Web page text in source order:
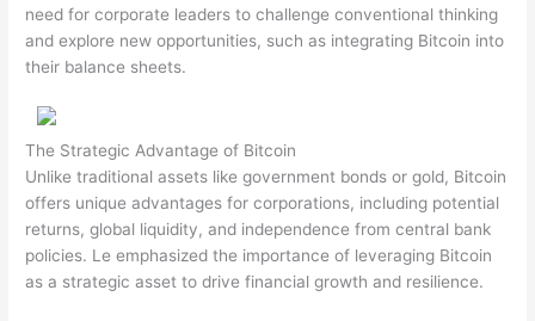
need for corporate leaders to challenge conventional thinking
and explore new opportunities, such as integrating Bitcoin into
their balance sheets.
The Strategic Advantage of Bitcoin
Unlike traditional assets like government bonds or gold, Bitcoin
offers unique advantages for corporations, including potential
returns, global liquidity, and independence from central bank
policies. Le emphasized the importance of leveraging Bitcoin
as a strategic asset to drive financial growth and resilience.